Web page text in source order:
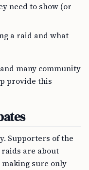
need to show (or
a raid and what
many community
provide this
Supporters of the
are about
making sure only